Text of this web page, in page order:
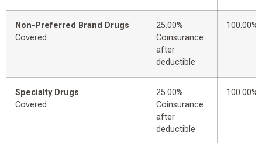
Non-Preferred Brand Drugs
Covered
25.00%
Coinsurance
after
deductible
100.00%
Specialty Drugs
Covered
25.00%
Coinsurance
after
deductible
100.00%